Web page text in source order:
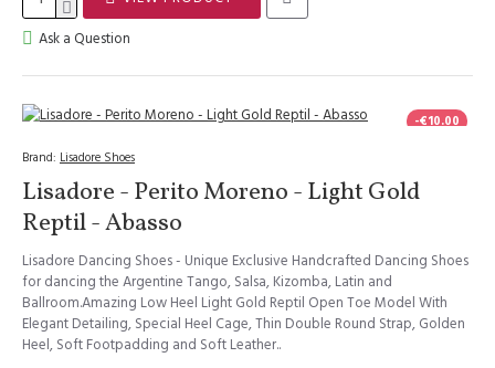
Ask a Question
-€10.00
Brand: Lisadore Shoes
Lisadore - Perito Moreno - Light Gold
Reptil - Abasso
Lisadore Dancing Shoes - Unique Exclusive Handcrafted Dancing Shoes
for dancing the Argentine Tango, Salsa, Kizomba, Latin and
Ballroom.Amazing Low Heel Light Gold Reptil Open Toe Model With
Elegant Detailing, Special Heel Cage, Thin Double Round Strap, Golden
Heel, Soft Footpadding and Soft Leather..